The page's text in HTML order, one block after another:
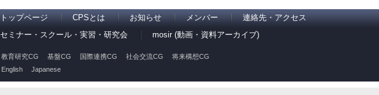
トップページ CPSとは お知らせ メンバー
連絡先・アクセス
セミナー・スクール・実習・研究会
mosir (動画・資料アーカイブ)
教育研究CG 基盤CG 国際連携CG 社会交流CG
将来構想CG
English
Japanese